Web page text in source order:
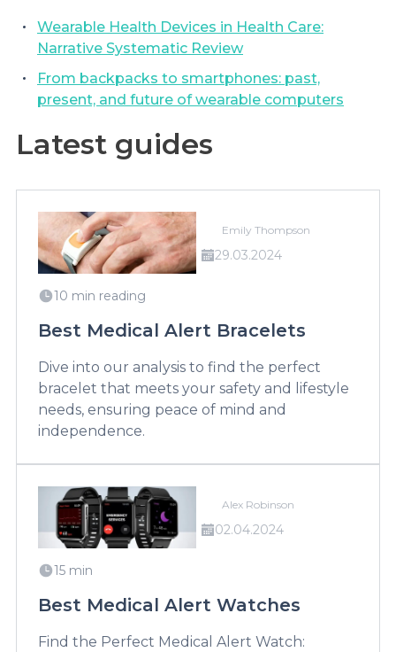
Wearable Health Devices in Health Care:
Narrative Systematic Review
From backpacks to smartphones: past,
present, and future of wearable computers
Latest guides
Emily Thompson
29.03.2024
10 min reading
Best Medical Alert Bracelets
Dive into our analysis to find the perfect
bracelet that meets your safety and lifestyle
needs, ensuring peace of mind and
independence.
Alex Robinson
02.04.2024
15 min
Best Medical Alert Watches
Find the Perfect Medical Alert Watch: